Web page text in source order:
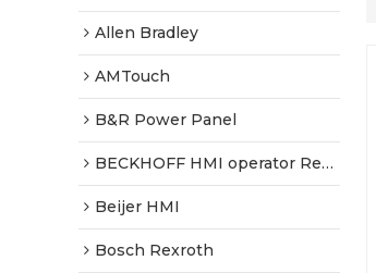
Allen Bradley
AMTouch
B&R Power Panel
BECKHOFF HMI operator Repair
Beijer HMI
Bosch Rexroth